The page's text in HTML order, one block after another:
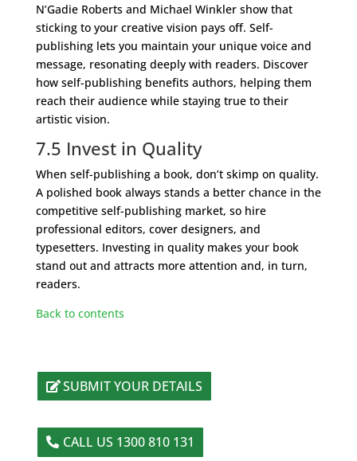
N’Gadie Roberts and Michael Winkler show that
sticking to your creative vision pays off. Self-
publishing lets you maintain your unique voice and
message, resonating deeply with readers. Discover
how self-publishing benefits authors, helping them
reach their audience while staying true to their
artistic vision.
7.5 Invest in Quality
When self-publishing a book, don’t skimp on quality.
A polished book always stands a better chance in the
competitive self-publishing market, so hire
professional editors, cover designers, and
typesetters. Investing in quality makes your book
stand out and attracts more attention and, in turn,
readers.
Back to contents
SUBMIT YOUR DETAILS
CALL US 1300 810 131